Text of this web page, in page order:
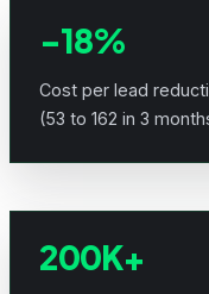
-18%
Cost per lead
(53 to 162 in 3
200K+